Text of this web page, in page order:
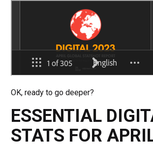
OK, ready to go deeper?
ESSENTIAL
STATS FOR